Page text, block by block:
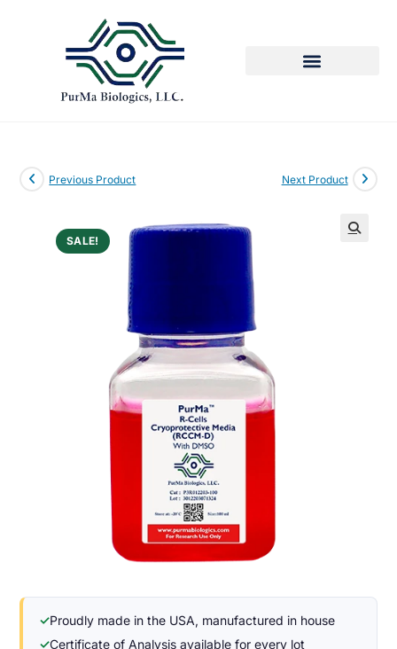
SALE!
Previous Product Next Product
✓Proudly made in the USA, manufactured in house
✓Certificate of Analysis available for every lot